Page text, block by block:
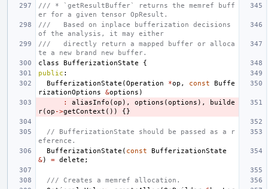
/// * `getResultBuffer` returns the memref buff
er for a given tensor OpResult.
///   Based on inplace bufferization decisions
of the analysis, it may either
///   directly return a mapped buffer or alloca
te a new brand new buffer.
class
BufferizationState
{
public :
BufferizationState (Operation *op , const
Buffe
rizationOptions
&options )
:
aliasInfo (op ), options (options ),
builde
r(op ->getContext ()) {}
// BufferizationState should be passed as a r
eference.
BufferizationState ( const
BufferizationState
&) = delete ;
/// Creates a memref allocation.